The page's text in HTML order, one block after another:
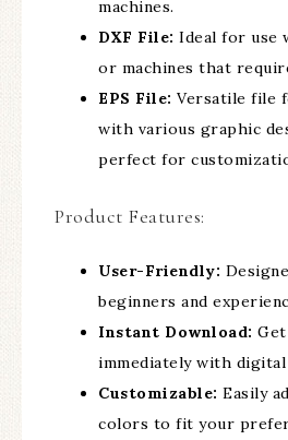
machines.
DXF File: Ideal for use
or machines that
EPS File: Versatile file
with various graphic
perfect for
Product Features:
User-Friendly:
beginners and
Instant Download:
immediately with digital
Customizable: Easily
colors to fit your